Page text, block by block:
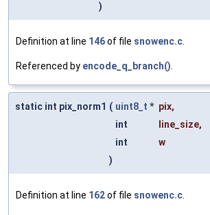
)
Definition at line 146of file snowenc.c.
Referenced by encode_q_branch().
static int pix_norm1 ( uint8_t * pix,
int
line_size,
int
w
)
Definition at line 162of file snowenc.c.